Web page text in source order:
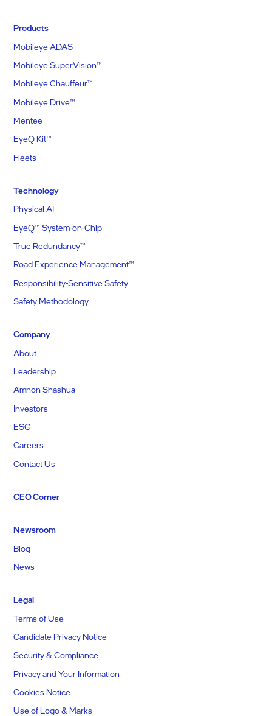
Products
Mobileye ADAS
Mobileye SuperVision™
Mobileye Chauffeur™
Mobileye Drive™
Mentee
EyeQ Kit™
Fleets
Technology
Physical AI
EyeQ™ System-on-Chip
True Redundancy™
Road Experience Management™
Responsibility-Sensitive Safety
Safety Methodology
Company
About
Leadership
Amnon Shashua
Investors
ESG
Careers
Contact Us
CEO Corner
Newsroom
Blog
News
Legal
Terms of Use
Candidate Privacy Notice
Security & Compliance
Privacy and Your Information
Cookies Notice
Use of Logo & Marks